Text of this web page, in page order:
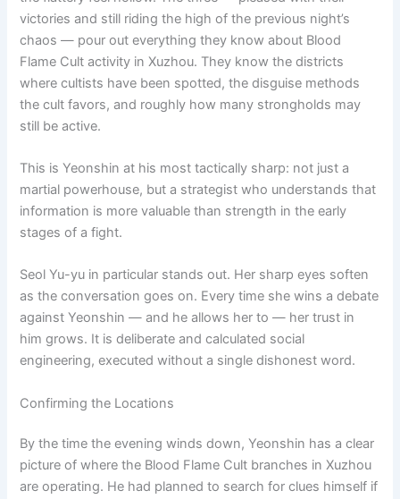
victories and still riding the high of the previous night’s
chaos — pour out everything they know about Blood
Flame Cult activity in Xuzhou. They know the districts
where cultists have been spotted, the disguise methods
the cult favors, and roughly how many strongholds may
still be active.
This is Yeonshin at his most tactically sharp: not just a
martial powerhouse, but a strategist who understands that
information is more valuable than strength in the early
stages of a fight.
Seol Yu-yu in particular stands out. Her sharp eyes soften
as the conversation goes on. Every time she wins a debate
against Yeonshin — and he allows her to — her trust in
him grows. It is deliberate and calculated social
engineering, executed without a single dishonest word.
Confirming the Locations
By the time the evening winds down, Yeonshin has a clear
picture of where the Blood Flame Cult branches in Xuzhou
are operating. He had planned to search for clues himself if